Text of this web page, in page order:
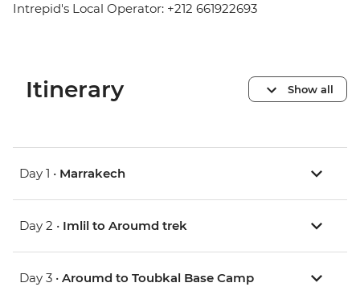
Intrepid's Local Operator: +212 661922693
Itinerary Show all
Day 1 • Marrakech
Day 2 • Imlil to Aroumd trek
Day 3 • Aroumd to Toubkal Base Camp